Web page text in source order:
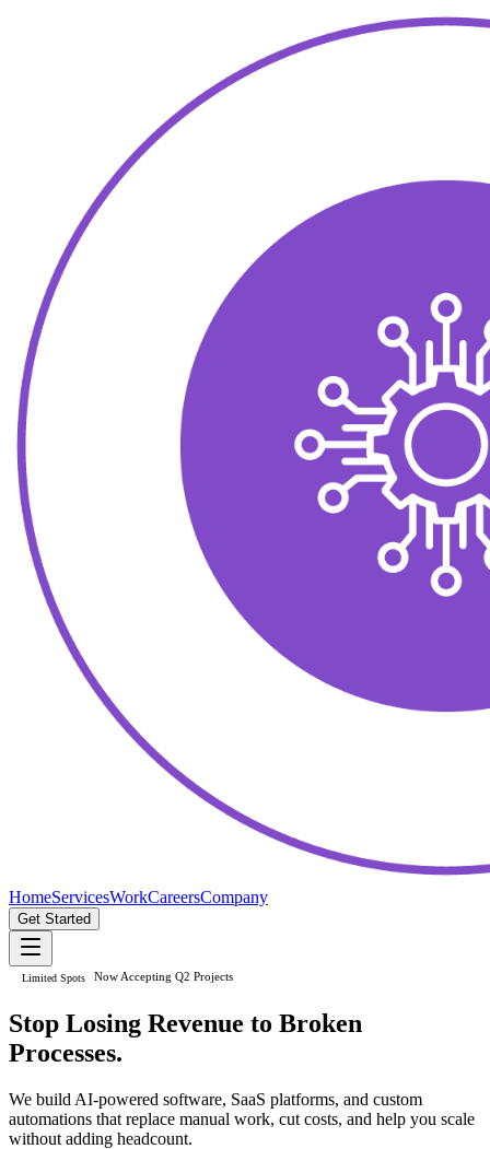
HomeServicesWorkCareersCompany
Get Started
Limited Spots Now Accepting Q2 Projects
Stop Losing Revenue to Broken
Processes.
We build AI-powered software, SaaS platforms, and custom
automations that replace manual work, cut costs, and help you scale
without adding headcount.